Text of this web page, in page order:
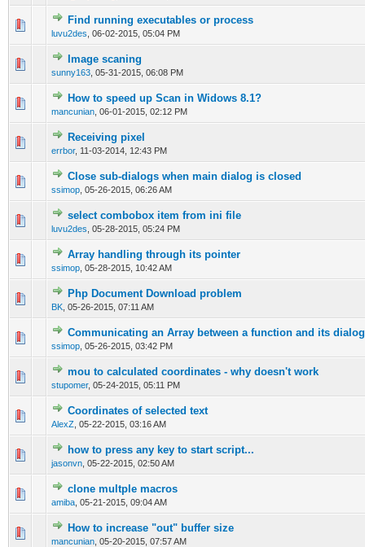
Find running executables or process
luvu2des 06-02-2015, 05:04 PM
0 Vote(s) - 0 out of 5 in Average
1234 5
Image scaning
sunny163 05-31-2015, 06:08 PM
0 Vote(s) - 0 out of 5 in Average
How to speed up Scan in Widows 8.1?
mancunian 06-01-2015, 02:12 PM
0 Vote(s) - 0 out of 5 in Average
12 34 5
Receiving pixel
errbor, 11-03-2014, 12:43 PM
0 Vote(s) - 0 out of 5 in Average
Close sub-dialogs when main dialog is closed
ssimop 05-26-2015, 06:26 AM
0 Vote(s) - 0 out of 5 in Average
123 45
select combobox item from ini file
luvu2des 05-28-2015, 05:24 PM
0 Vote(s) - 0 out of 5 in Average
1 2345
Array handling through its pointer
ssimop 05-28-2015, 10:42 AM
0 Vote(s) - 0 out of 5 in Average
12345
Php Document Download problem
BK 05-26-2015, 07:11 AM
0 Vote(s) - 0 out of 5 in Average
1234 5
Communicating an Array between a function and its
ssimop 05-26-2015, 03:42 PM
0 Vote(s) - 0 out of 5 in Average
1 2345
mou to calculated coordinates - why doesn't work
stupomer, 05-24-2015, 05:11 PM
0 Vote(s) - 0 out of 5 in Average
12345
Coordinates of selected text
AlexZ 05-22-2015, 03:16 AM
0 Vote(s) - 0 out of 5 in Average
12345
how to press any key to start script...
jasonvn 05-22-2015, 02:50 AM
0 Vote(s) - 0 out of 5 in Average
1 2345
clone multple macros
amiba 05-21-2015, 09:04 AM
0 Vote(s) - 0 out of 5 in Average
1
How to increase "out" buffer size
mancunian 05-20-2015, 07:57 AM
0 Vote(s) - 0 out of 5 in Average
1 2345